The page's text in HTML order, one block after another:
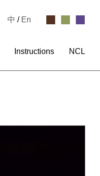
Instructions NCL
中 / En